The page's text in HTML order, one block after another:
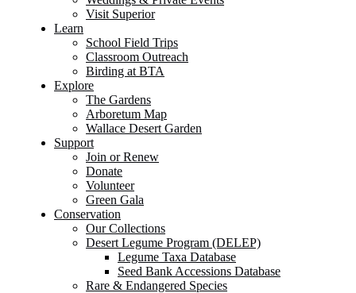
Visit Superior
Learn
School Field Trips
Classroom Outreach
Birding at BTA
Explore
The Gardens
Arboretum Map
Wallace Desert Garden
Support
Join or Renew
Donate
Volunteer
Green Gala
Conservation
Our Collections
Desert Legume Program (DELEP)
Legume Taxa Database
Seed Bank Accessions Database
Rare & Endangered Species